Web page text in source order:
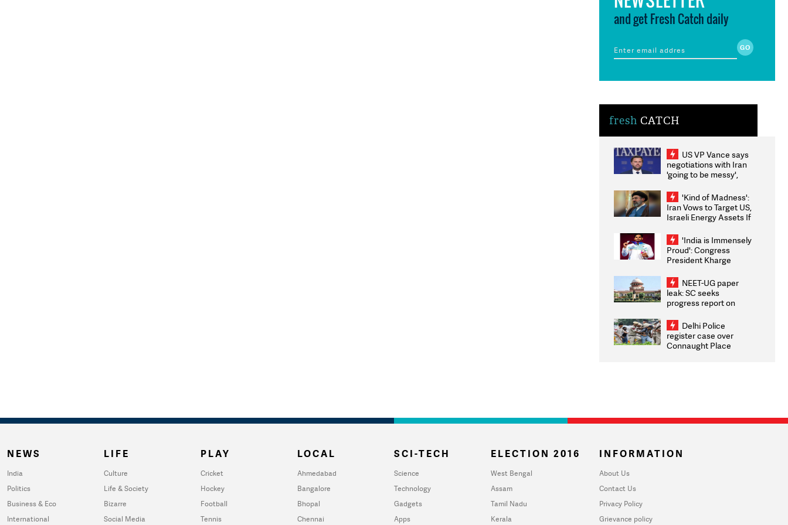
and get Fresh Catch daily
fresh CATCH
US VP Vance says
negotiations with Iran
'going to be messy',
'Kind of Madness':
Iran Vows to Target US,
Israeli Energy Assets If
Weighs Fresh Strikes
'India is Immensely
Proud': Congress
President Kharge
2026 Medallists
NEET-UG paper
leak: SC seeks
progress report on
infrastructure, security
on pleas seeking NTA
overhaul
Delhi Police
register case over
Connaught Place
NEWS
India
Politics
Business & Eco
International
LIFE
Culture
Life & Society
Bizarre
Social Media
PLAY
Cricket
Hockey
Football
Tennis
LOCAL
Ahmedabad
Bangalore
Bhopal
Chennai
SCI-TECH
Science
Technology
Gadgets
Apps
ELECTION 2016
West Bengal
Assam
Tamil Nadu
Kerala
INFORMATION
About Us
Contact Us
Privacy Policy
Grievance policy